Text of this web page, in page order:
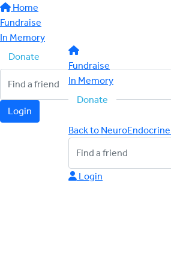
Home
Fundraise
In Memory
Donate
Login
Fundraise
In Memory
Donate
Back to
Login